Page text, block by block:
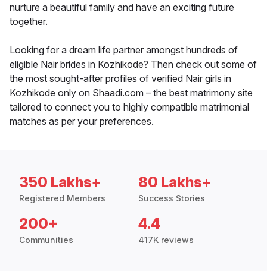
nurture a beautiful family and have an exciting future
together.
Looking for a dream life partner amongst hundreds of
eligible Nair brides in Kozhikode? Then check out some of
the most sought-after profiles of verified Nair girls in
Kozhikode only on Shaadi.com – the best matrimony site
tailored to connect you to highly compatible matrimonial
matches as per your preferences.
350 Lakhs+
Registered Members
80 Lakhs+
Success Stories
200+
Communities
4.4
417K reviews